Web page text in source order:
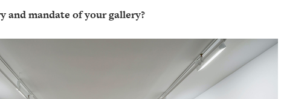
and mandate of your gallery?